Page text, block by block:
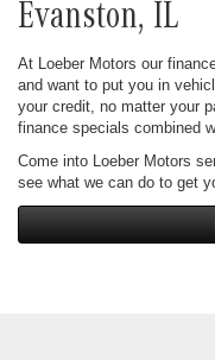
Evanston, IL
At Loeber Motors our
and want to put you in
your credit, no matter your
finance specials combined
Come into Loeber Motors
see what we can do to get